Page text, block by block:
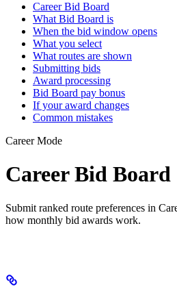
Career Bid Board
What Bid Board is
When the bid window opens
What you select
What routes are shown
Submitting bids
Award processing
Bid Board pay bonus
If your award changes
Common mistakes
Career Mode
Career Bid Board
Submit ranked route preferences in
how monthly bid awards work.